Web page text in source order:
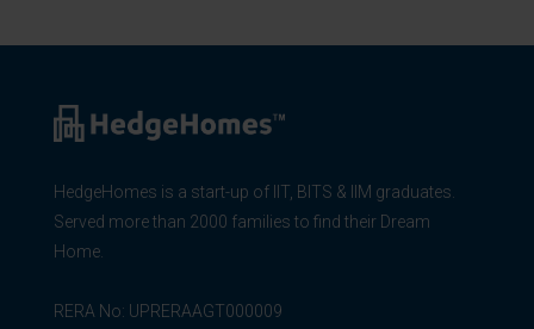
HedgeHomes is a start-up of IIT, BITS & IIM graduates.
Served more than 2000 families to find their Dream
Home.
RERA No: UPRERAAGT000009